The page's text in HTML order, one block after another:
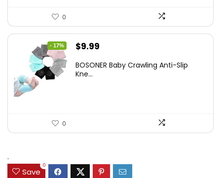
0
- 17%
Original
was:
$9.99
is:
BOSONER Baby Crawling Anti-Slip
Kne...
0
.
Save
0